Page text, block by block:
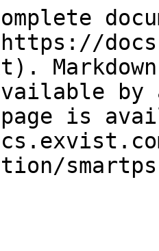
by
is